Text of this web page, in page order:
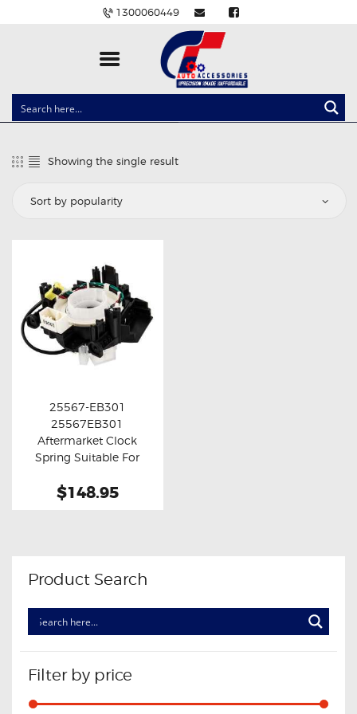
1300060449
CLOCK SPRINGS
BALLAST AND MODULE
BRAKE PADS
CARLINKIT
POWER WINDOW SWITCHES
WIRING ACCESSORIES
THROTTLE CONTROLLERS
ELECTRIC TAILGATE GAS STRUTS
OTHERS
REVIEWS
Showing the single result
Buy now Details
25567-EB301
25567EB301
Aftermarket Clock
Spring Suitable For
$148.95
Product Search
Filter by price